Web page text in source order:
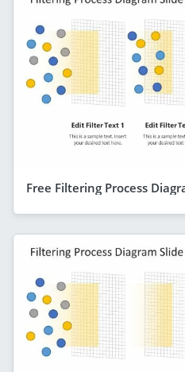
Free Filtering Process